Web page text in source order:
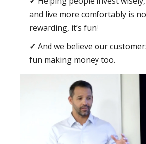
and live more comfortably is
rewarding, it’s fun!
And we believe our
fun making money too.